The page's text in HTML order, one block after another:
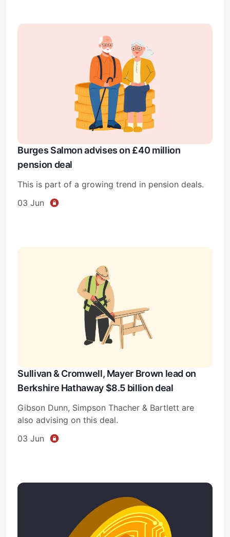
Burges Salmon advises on £40 million
pension deal
This is part of a growing trend in pension deals.
03 Jun
Sullivan & Cromwell, Mayer Brown lead on
Berkshire Hathaway $8.5 billion deal
Gibson Dunn, Simpson Thacher & Bartlett are
also advising on this deal.
03 Jun